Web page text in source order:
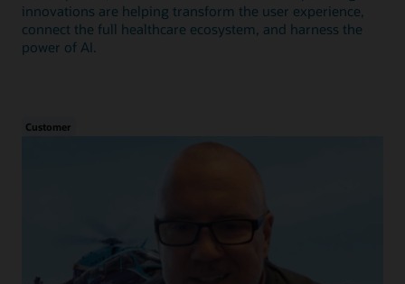
innovations are helping transform the user experience,
connect the full healthcare ecosystem, and harness the
power of AI.
Customer